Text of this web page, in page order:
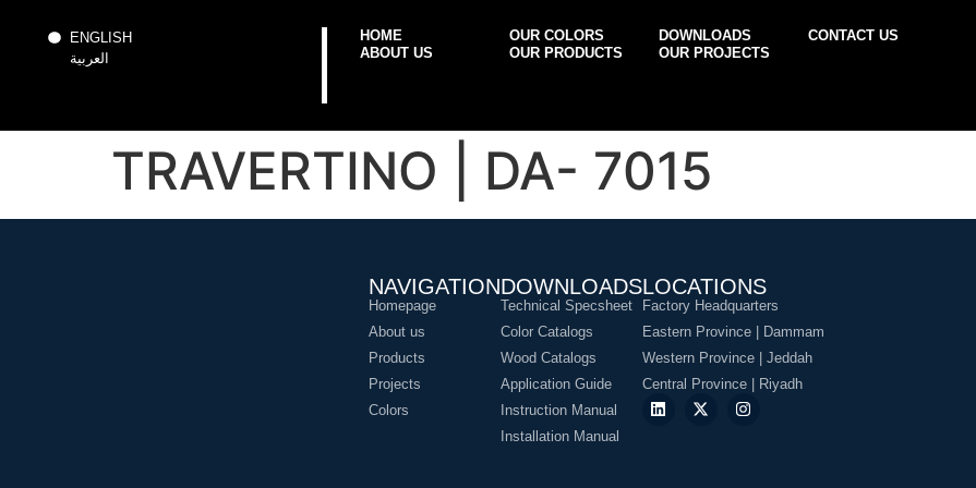
ENGLISH
العربية
HOME
ABOUT US
OUR COLORS
OUR PRODUCTS
DOWNLOADS
OUR PROJECTS
CONTACT US
TRAVERTINO | DA- 7015
NAVIGATION
Homepage
About us
Products
Projects
Colors
DOWNLOADS
Technical Specsheet
Color Catalogs
Wood Catalogs
Application Guide
Instruction Manual
Installation Manual
LOCATIONS
Factory Headquarters
Eastern Province | Dammam
Western Province | Jeddah
Central Province | Riyadh